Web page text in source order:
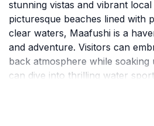
stunning vistas and vibrant
picturesque beaches lined with
clear waters, Maafushi is a
and adventure. Visitors can
back atmosphere while
can dive into thrilling water